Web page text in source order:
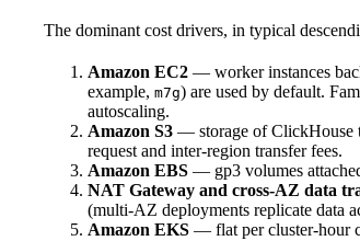
The dominant cost drivers, in typical
Amazon EC2 — worker instances
example, m7g) are used by default.
autoscaling.
Amazon S3 — storage of ClickHouse
request and inter-region transfer fees.
Amazon EBS — gp3 volumes
NAT Gateway and cross-AZ data
(multi-AZ deployments replicate data
Amazon EKS — flat per cluster-hour